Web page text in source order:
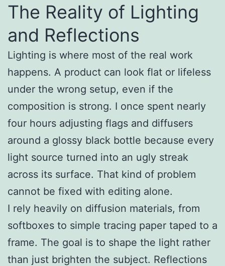
The Reality of Lighting
and Reflections
Lighting is where most of the real work
happens. A product can look flat or lifeless
under the wrong setup, even if the
composition is strong. I once spent nearly
four hours adjusting flags and diffusers
around a glossy black bottle because every
light source turned into an ugly streak
across its surface. That kind of problem
cannot be fixed with editing alone.
I rely heavily on diffusion materials, from
softboxes to simple tracing paper taped to a
frame. The goal is to shape the light rather
than just brighten the subject. Reflections